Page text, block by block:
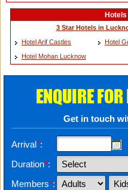
3 Star Hotels in
Hotel Arif Castles
Hotel
Hotel Mohan Lucknow
ENQUIRE
Get in touch
Arrival*:
Duration*:
Members*: